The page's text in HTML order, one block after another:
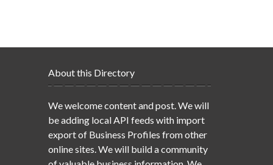
About this Directory
We welcome content and post. We will
be adding local API feeds with import
export of Business Profiles from other
online sites. We will build a community